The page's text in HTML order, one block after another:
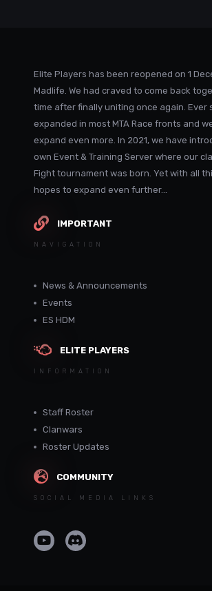
Elite Players has been reopened on 1
Madlife. We had craved to come back
time after finally uniting once again. Ever
expanded in most MTA Race fronts and
expand even more. In 2021, we have
own Event & Training Server where our
Fight tournament was born. Yet with all
hopes to expand even further...
IMPORTANT
NAVIGATION
News & Announcements
Events
ES HDM
ELITE PLAYERS
INFORMATION
Staff Roster
Clanwars
Roster Updates
COMMUNITY
SOCIAL MEDIA LINKS